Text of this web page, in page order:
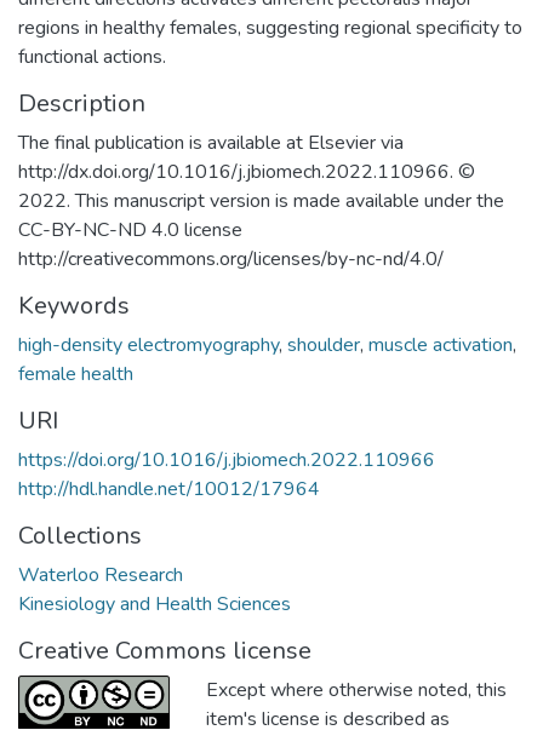
regions in healthy females, suggesting regional specificity to
functional actions.
Description
The final publication is available at Elsevier via
http://dx.doi.org/10.1016/j.jbiomech.2022.110966. ©
2022. This manuscript version is made available under the
CC-BY-NC-ND 4.0 license
http://creativecommons.org/licenses/by-nc-nd/4.0/
Keywords
high-density electromyography, shoulder, muscle activation,
female health
URI
https://doi.org/10.1016/j.jbiomech.2022.110966
http://hdl.handle.net/10012/17964
Collections
Waterloo Research
Kinesiology and Health Sciences
Creative Commons license
Except where otherwise noted, this
item's license is described as